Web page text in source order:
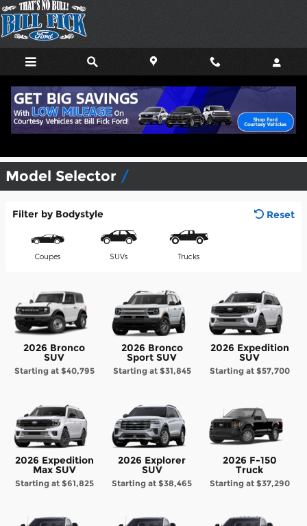
Skip to main content
View Inventory & Download a
Model Selector
Filter by Bodystyle Reset
Coupes SUVs Trucks
2026 Bronco
SUV
Starting at $40,795
2026 Bronco
Sport SUV
Starting at $31,845
2026 Expedition
SUV
Starting at $57,700
2026 Expedition
Max SUV
Starting at $61,825
2026 Explorer
SUV
Starting at$38,465
2026 F-150
Truck
Starting at $37,290